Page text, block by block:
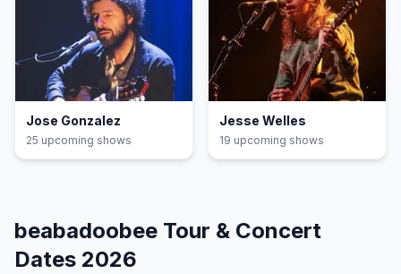
Jose Gonzalez
25 upcoming shows
Jesse Welles
19 upcoming shows
beabadoobee Tour & Concert
Dates 2026